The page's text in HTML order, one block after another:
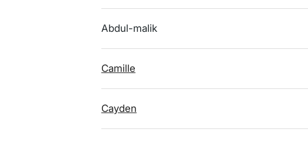
Abdul-malik
Camille
Cayden